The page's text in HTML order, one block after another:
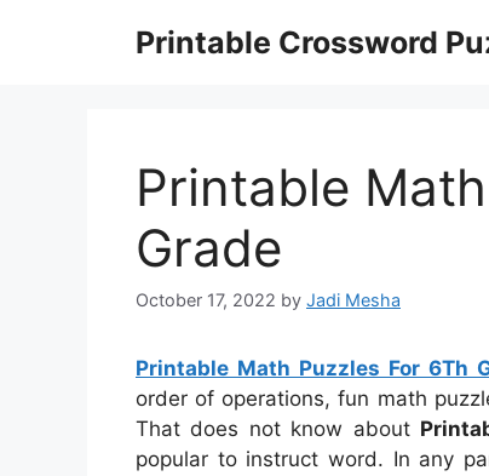
Printable Crossword
Printable
Grade
October 17, 2022 by Jadi Mesha
Printable Math Puzzles For 6Th
order of operations, fun math
That does not know about
popular to instruct word. In any